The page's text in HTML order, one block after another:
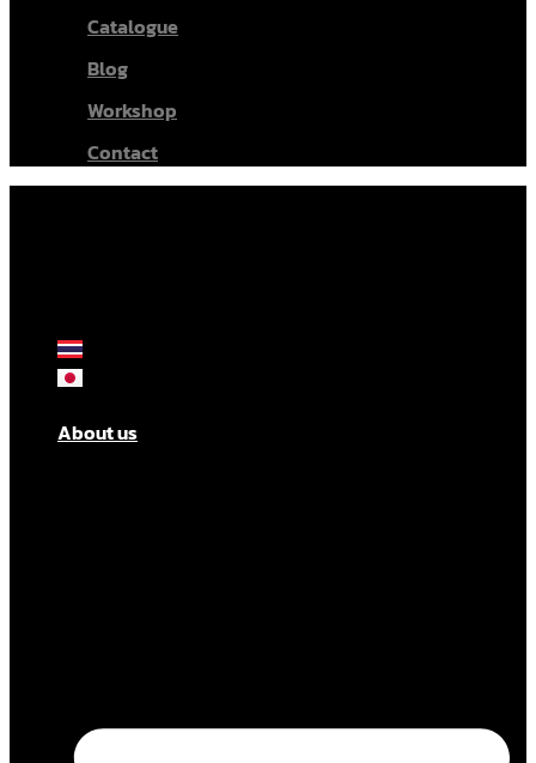
Catalogue
Blog
Workshop
Contact
About us